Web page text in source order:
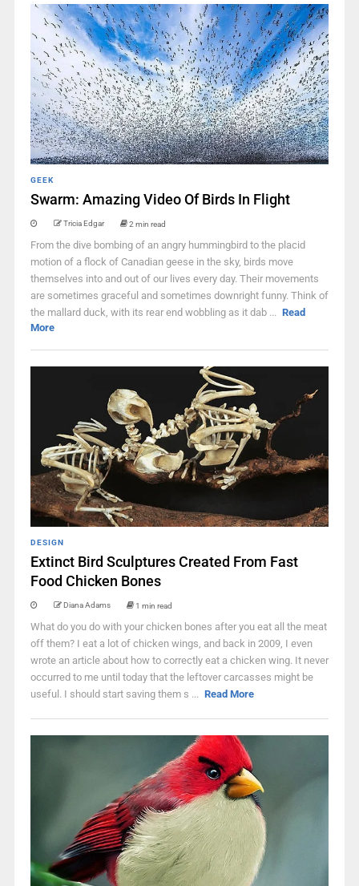
GEEK
Swarm: Amazing Video Of Birds In Flight
Tricia Edgar 2 min read
From the dive bombing of an angry hummingbird to the placid
motion of a flock of Canadian geese in the sky, birds move
themselves into and out of our lives every day. Their movements
are sometimes graceful and sometimes downright funny. Think of
the mallard duck, with its rear end wobbling as it dab ... Read
More
DESIGN
Extinct Bird Sculptures Created From Fast
Food Chicken Bones
Diana Adams 1 min read
What do you do with your chicken bones after you eat all the meat
off them? I eat a lot of chicken wings, and back in 2009, I even
wrote an article about how to correctly eat a chicken wing. It never
occurred to me until today that the leftover carcasses might be
useful. I should start saving them s ... Read More